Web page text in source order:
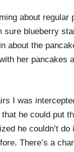
about
sure blueberry
about the
her pancakes
I was
he could put
he couldn’t
There’s a